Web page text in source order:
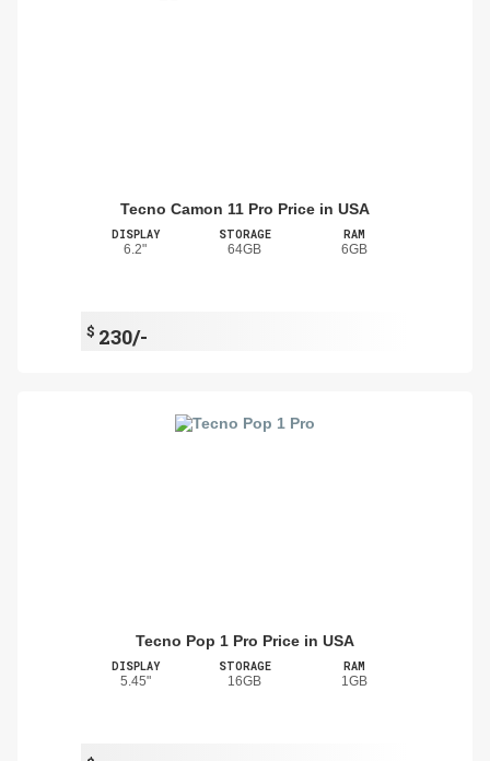
Tecno Camon 11 Pro Price in USA
DISPLAY
6.2"
STORAGE
64GB
RAM
6GB
$ 230/-
Tecno Pop 1 Pro Price in USA
DISPLAY
5.45"
STORAGE
16GB
RAM
1GB